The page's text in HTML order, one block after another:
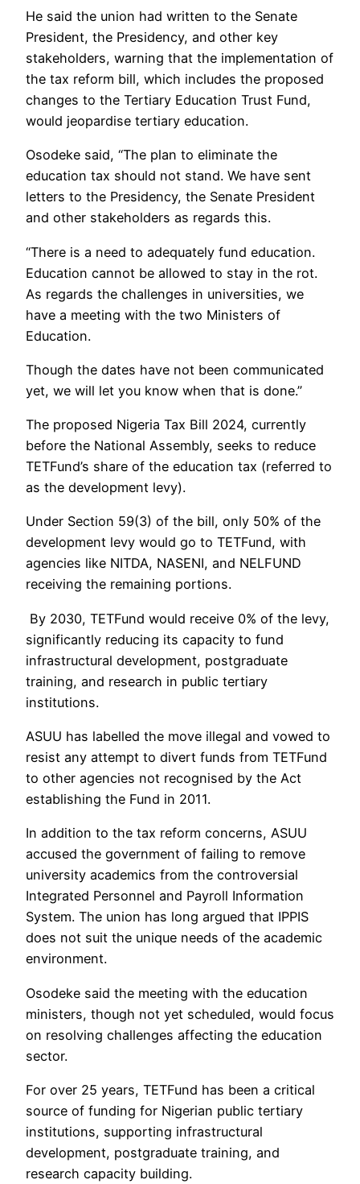
He said the union had written to the Senate
President, the Presidency, and other key
stakeholders, warning that the implementation of
the tax reform bill, which includes the proposed
changes to the Tertiary Education Trust Fund,
would jeopardise tertiary education.
Osodeke said, “The plan to eliminate the
education tax should not stand. We have sent
letters to the Presidency, the Senate President
and other stakeholders as regards this.
“There is a need to adequately fund education.
Education cannot be allowed to stay in the rot.
As regards the challenges in universities, we
have a meeting with the two Ministers of
Education.
Though the dates have not been communicated
yet, we will let you know when that is done.”
The proposed Nigeria Tax Bill 2024, currently
before the National Assembly, seeks to reduce
TETFund’s share of the education tax (referred to
as the development levy).
Under Section 59(3) of the bill, only 50% of the
development levy would go to TETFund, with
agencies like NITDA, NASENI, and NELFUND
receiving the remaining portions.
By 2030, TETFund would receive 0% of the levy,
significantly reducing its capacity to fund
infrastructural development, postgraduate
training, and research in public tertiary
institutions.
ASUU has labelled the move illegal and vowed to
resist any attempt to divert funds from TETFund
to other agencies not recognised by the Act
establishing the Fund in 2011.
In addition to the tax reform concerns, ASUU
accused the government of failing to remove
university academics from the controversial
Integrated Personnel and Payroll Information
System. The union has long argued that IPPIS
does not suit the unique needs of the academic
environment.
Osodeke said the meeting with the education
ministers, though not yet scheduled, would focus
on resolving challenges affecting the education
sector.
For over 25 years, TETFund has been a critical
source of funding for Nigerian public tertiary
institutions, supporting infrastructural
development, postgraduate training, and
research capacity building.